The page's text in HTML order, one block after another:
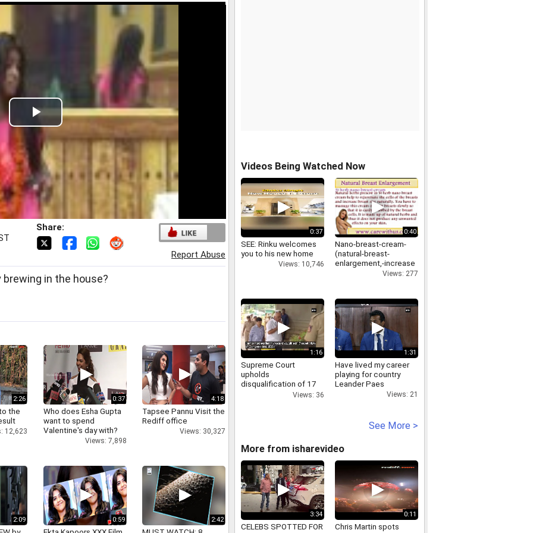
Play
Video
Share:
Report Abuse
in the house?
2:26
the
12,623
0:37
Who does Esha Gupta
want to spend
Valentine's day with?
Views: 7,898
4:18
Tapsee Pannu Visit the
Rediff office
Views: 30,327
2:09 0:59 2:42
Videos Being Watched Now
0:37
SEE: Rinku welcomes
you to his new home
Views: 10,746
0:40
Nano-breast-cream-
(natural-breast-
enlargement,-increase
Views: 277
1:16
Supreme Court
upholds
disqualification of 17
Karnataka rebel MLAs
Views: 36
1:31
Have lived my career
playing for country
Leander Paes
Views: 21
See More >
More from isharevideo
3:34
CELEBS SPOTTED FOR
0:11
Chris Martin spots